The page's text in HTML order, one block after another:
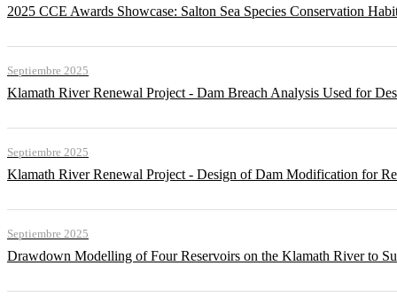
2025 CCE Awards Showcase: Salton Sea Species Conservation
Septiembre 2025
Klamath River Renewal Project - Dam Breach Analysis Used for
Septiembre 2025
Klamath River Renewal Project - Design of Dam Modification for
Septiembre 2025
Drawdown Modelling of Four Reservoirs on the Klamath River to